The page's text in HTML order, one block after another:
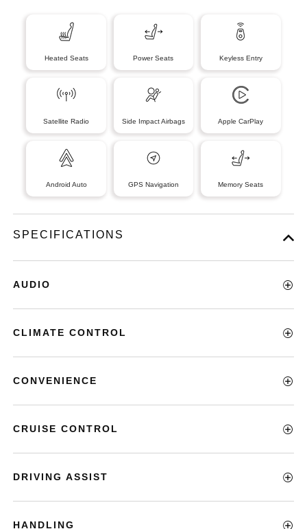
Heated Seats Power Seats Keyless Entry
Satellite Radio Side Impact Airbags Apple CarPlay
Android Auto GPS Navigation Memory Seats
SPECIFICATIONS
AUDIO
CLIMATE CONTROL
CONVENIENCE
CRUISE CONTROL
DRIVING ASSIST
HANDLING